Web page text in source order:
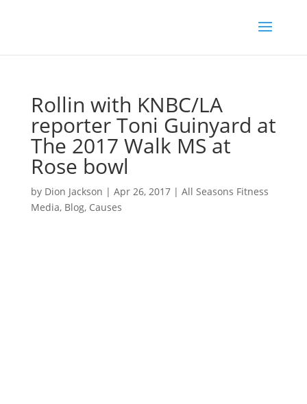
Rollin with KNBC/LA
reporter Toni Guinyard at
The 2017 Walk MS at
Rose bowl
by Dion Jackson | Apr 26, 2017| All Seasons Fitness
Media, Blog, Causes